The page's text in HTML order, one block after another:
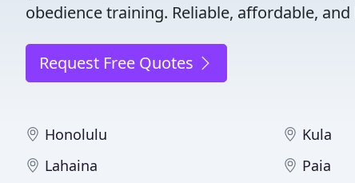
obedience training. Reliable, affordable,
Request Free Quotes
Honolulu Kula
Lahaina
Paia